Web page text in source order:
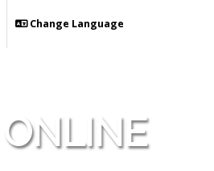
Change Language